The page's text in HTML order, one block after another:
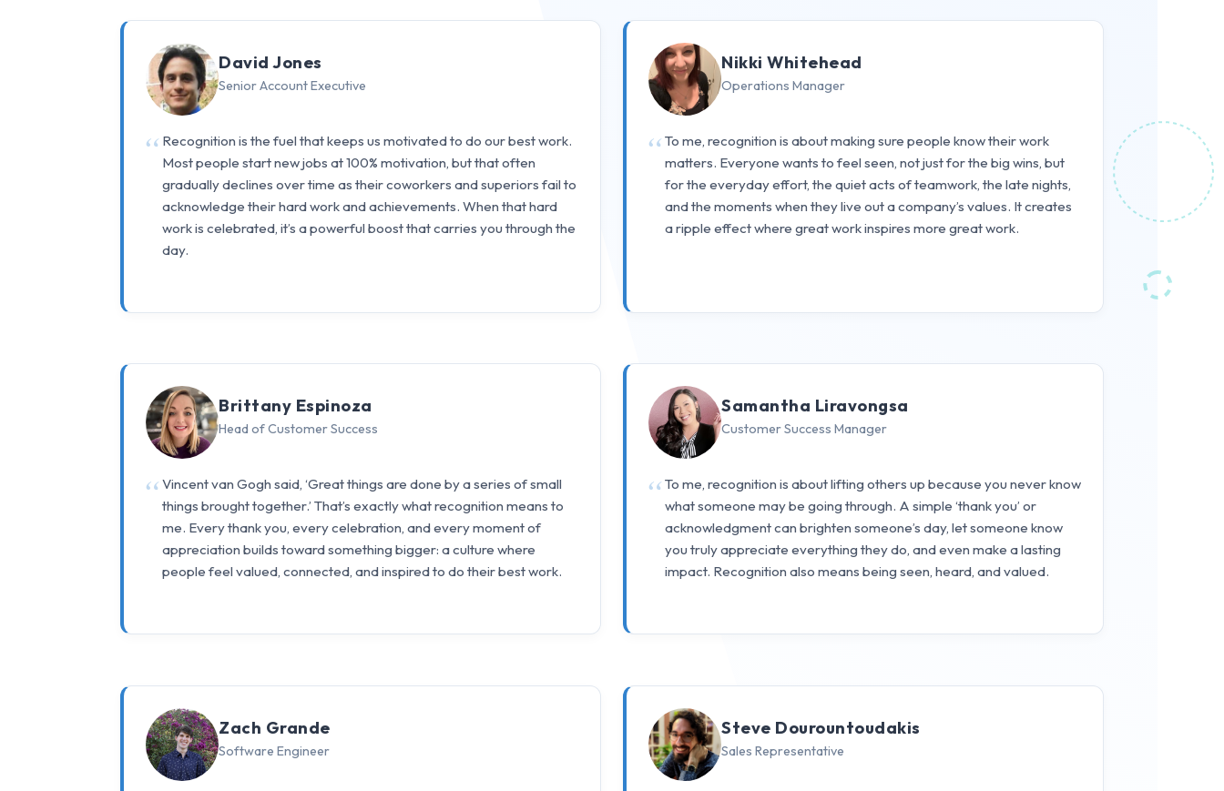
David Jones
Senior Account Executive
Recognition is the fuel that keeps us motivated to do our best work.
Most people start new jobs at 100% motivation, but that often
gradually declines over time as their coworkers and superiors fail to
acknowledge their hard work and achievements. When that hard
work is celebrated, it’s a powerful boost that carries you through the
day.
Nikki Whitehead
Operations Manager
To me, recognition is about making sure people know their work
matters. Everyone wants to feel seen, not just for the big wins, but
for the everyday effort, the quiet acts of teamwork, the late nights,
and the moments when they live out a company’s values. It creates
a ripple effect where great work inspires more great work.
Brittany Espinoza
Head of Customer Success
Vincent van Gogh said, ‘Great things are done by a series of small
things brought together.’ That’s exactly what recognition means to
me. Every thank you, every celebration, and every moment of
appreciation builds toward something bigger: a culture where
people feel valued, connected, and inspired to do their best work.
Samantha Liravongsa
Customer Success Manager
To me, recognition is about lifting others up because you never know
what someone may be going through. A simple ‘thank you’ or
acknowledgment can brighten someone’s day, let someone know
you truly appreciate everything they do, and even make a lasting
impact. Recognition also means being seen, heard, and valued.
Zach Grande
Software Engineer
Steve Dourountoudakis
Sales Representative